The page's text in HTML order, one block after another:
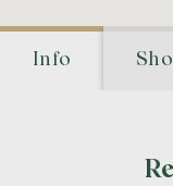
Info